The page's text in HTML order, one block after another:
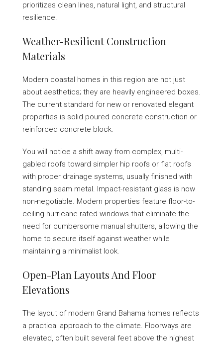
prioritizes clean lines, natural light, and structural
resilience.
Weather-Resilient Construction
Materials
Modern coastal homes in this region are not just
about aesthetics; they are heavily engineered boxes.
The current standard for new or renovated elegant
properties is solid poured concrete construction or
reinforced concrete block.
You will notice a shift away from complex, multi-
gabled roofs toward simpler hip roofs or flat roofs
with proper drainage systems, usually finished with
standing seam metal. Impact-resistant glass is now
non-negotiable. Modern properties feature floor-to-
ceiling hurricane-rated windows that eliminate the
need for cumbersome manual shutters, allowing the
home to secure itself against weather while
maintaining a minimalist look.
Open-Plan Layouts And Floor
Elevations
The layout of modern Grand Bahama homes reflects
a practical approach to the climate. Floorways are
elevated, often built several feet above the highest